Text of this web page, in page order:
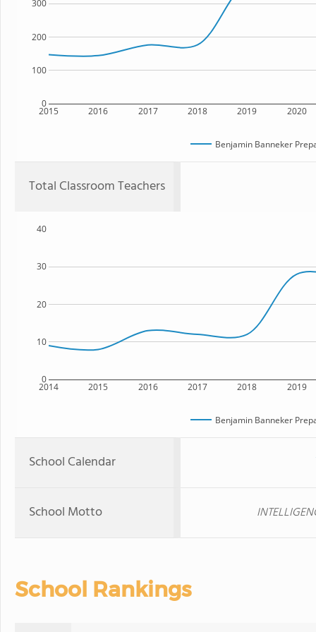
2015 2016 2017 2018 2019 2020
0
100
200
300
Benjamin Banneker
Total Classroom Teachers
2014 2015 2016 2017 2018 2019
0
10
20
30
40
Benjamin Banneker
School Calendar
School Motto
School Rankings